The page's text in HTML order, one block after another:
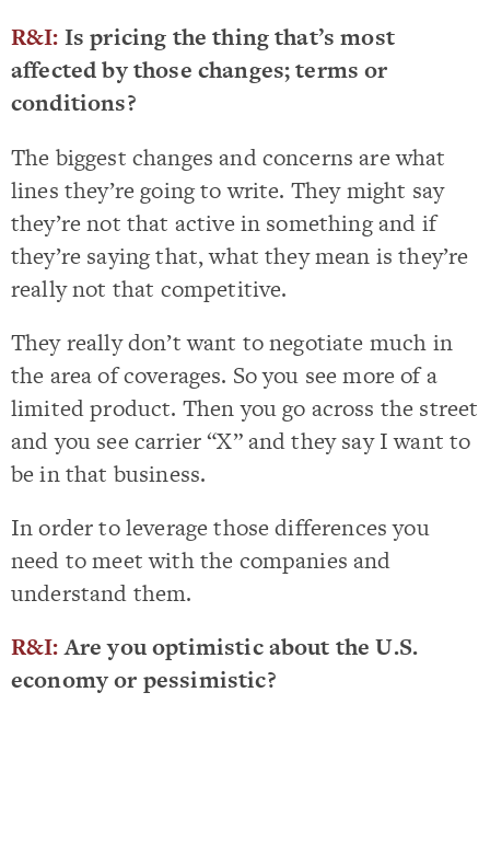
R&I: Is pricing the thing that’s most
affected by those changes; terms or
conditions?
The biggest changes and concerns are what
lines they’re going to write. They might say
they’re not that active in something and if
they’re saying that, what they mean is they’re
really not that competitive.
They really don’t want to negotiate much in
the area of coverages. So you see more of a
limited product. Then you go across the street
and you see carrier “X” and they say I want to
be in that business.
In order to leverage those differences you
need to meet with the companies and
understand them.
R&I:Are you optimistic about the U.S.
economy or pessimistic?